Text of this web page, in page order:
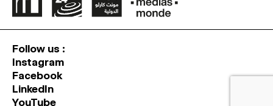
Follow us :
Instagram
Facebook
LinkedIn
YouTube